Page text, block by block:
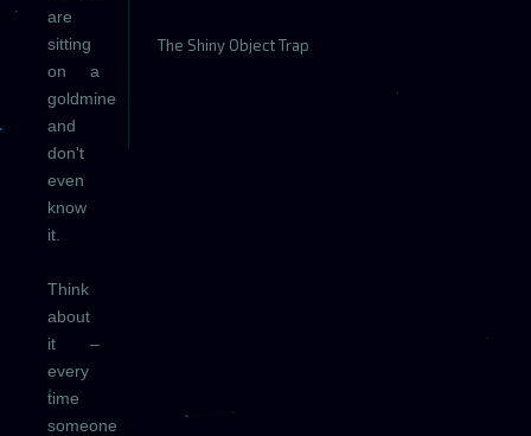
are
sitting
on a
goldmine
and
don't
even
know
it.
Think
about
it –
every
time
someone
The Shiny Object Trap